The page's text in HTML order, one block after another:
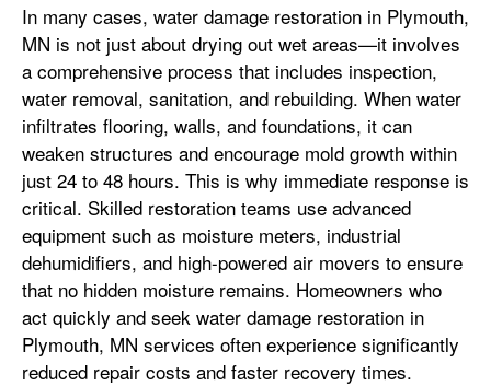
In many cases, water damage restoration in Plymouth,
MN is not just about drying out wet areas—it involves
a comprehensive process that includes inspection,
water removal, sanitation, and rebuilding. When water
infiltrates flooring, walls, and foundations, it can
weaken structures and encourage mold growth within
just 24 to 48 hours. This is why immediate response is
critical. Skilled restoration teams use advanced
equipment such as moisture meters, industrial
dehumidifiers, and high-powered air movers to ensure
that no hidden moisture remains. Homeowners who
act quickly and seek water damage restoration in
Plymouth, MN services often experience significantly
reduced repair costs and faster recovery times.